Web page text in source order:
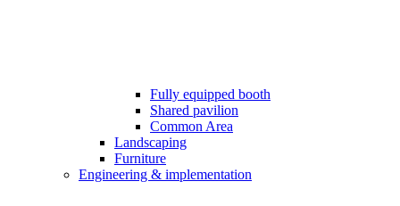
Fully equipped booth
Shared pavilion
Common Area
Landscaping
Furniture
Engineering & implementation